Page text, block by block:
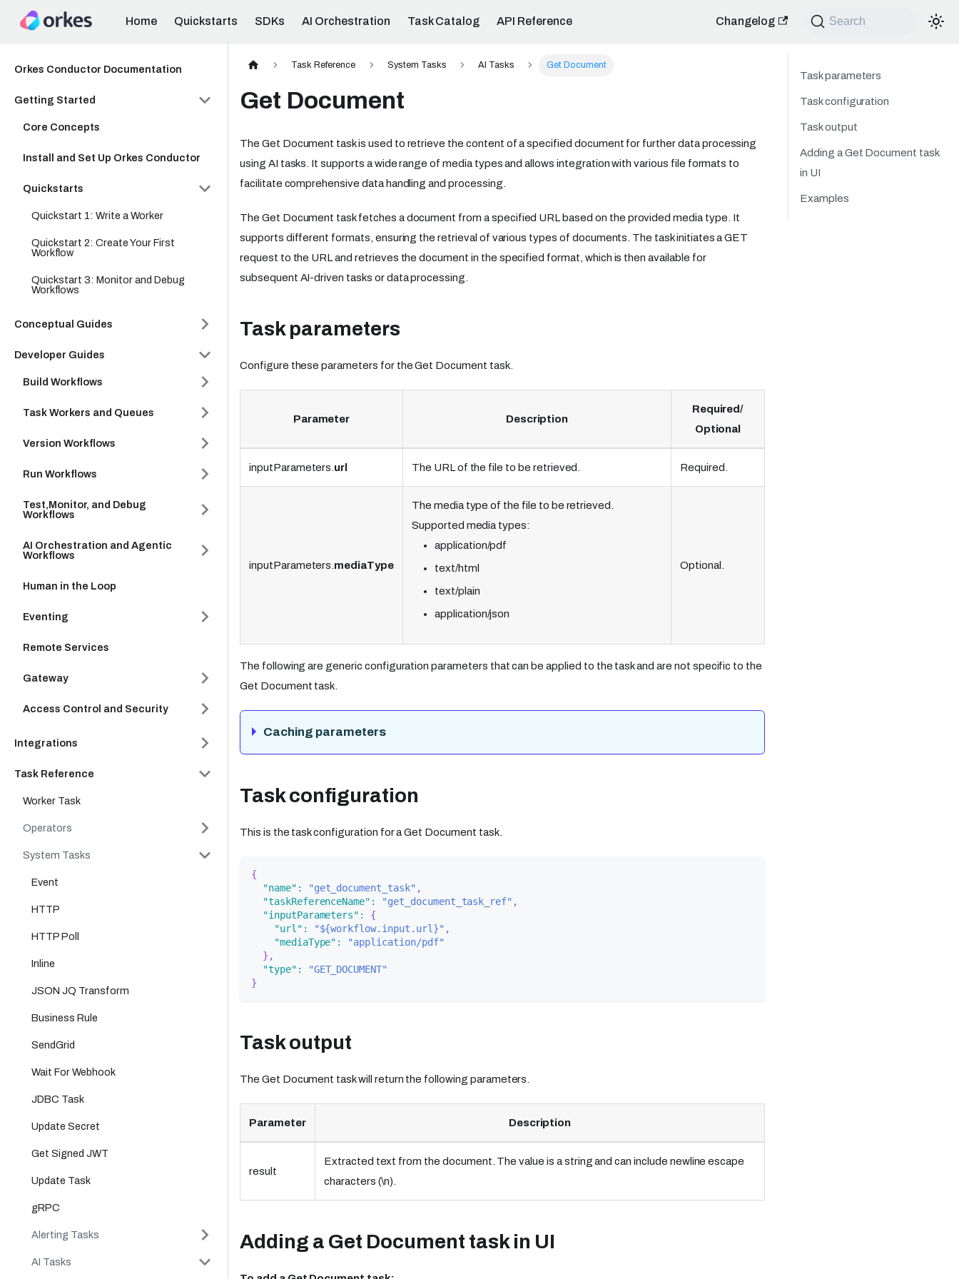
Home Quickstarts SDKs AI Orchestration Task Catalog API Reference Changelog Search
Orkes Conductor Documentation
Getting Started
Core Concepts
Install and Set Up Orkes Conductor
Quickstarts
Quickstart 1: Write a Worker
Quickstart 2: Create Your First
Workflow
Quickstart 3: Monitor and Debug
Workflows
Conceptual Guides
Developer Guides
Build Workflows
Task Workers and Queues
Version Workflows
Run Workflows
Test,Monitor, and Debug
Workflows
AI Orchestration and Agentic
Workflows
Human in the Loop
Eventing
Remote Services
Gateway
Access Control and Security
Integrations
Task Reference
Worker Task
Operators
System Tasks
Event
HTTP
HTTP Poll
Inline
JSON JQ Transform
Business Rule
SendGrid
Wait For Webhook
JDBC Task
Update Secret
Get Signed JWT
Update Task
gRPC
Alerting Tasks
AI Tasks
Task Reference System Tasks AI Tasks Get Document
Get Document
The Get Document task is used to retrieve the content of a specified document for further data processing
using AI tasks. It supports a wide range of media types and allows integration with various file formats to
facilitate comprehensive data handling and processing.
The Get Document task fetches a document from a specified URL based on the provided media type. It
supports different formats, ensuring the retrieval of various types of documents. The task initiates a GET
request to the URL and retrieves the document in the specified format, which is then available for
subsequent AI-driven tasks or data processing.
Task parameters
Configure these parameters for the Get Document task.
Parameter Description
Required/
Optional
inputParameters. url The URL of the file to be retrieved. Required.
inputParameters. mediaType
The media type of the file to be retrieved.
Supported media types:
application/pdf
text/html
text/plain
application/json
Optional.
The following are generic configuration parameters that can be applied to the task and are not specific to the
Get Document task.
Caching parameters
Task configuration
This is the task configuration for a Get Document task.
{
"name" : "get_document_task" ,
"taskReferenceName" : "get_document_task_ref" ,
"inputParameters" :
{
"url" : "${workflow.input.url}" ,
"mediaType" :
"application/pdf"
} ,
"type" :
"GET_DOCUMENT"
}
Task output
The Get Document task will return the following parameters.
Parameter Description
result
Extracted text from the document. The value is a string and can include newline escape
characters (\n).
Adding a Get Document task in UI
Task parameters
Task configuration
Task output
Adding a Get Document task
in UI
Examples